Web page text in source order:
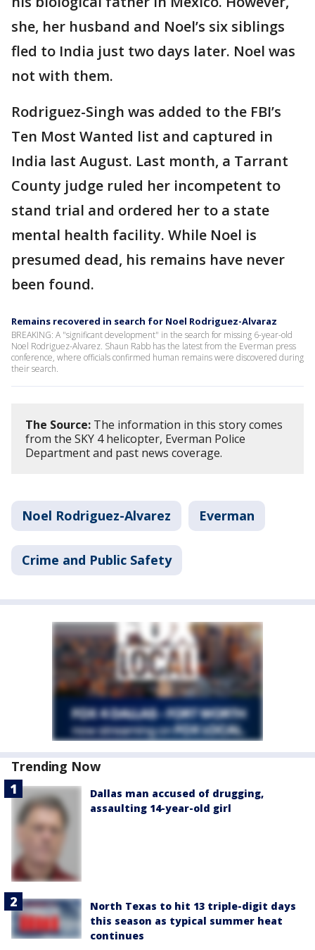
she, her husband and Noel’s six siblings
fled to India just two days later. Noel was
not with them.
Rodriguez-Singh was added to the FBI’s
Ten Most Wanted list and captured in
India last August. Last month, a Tarrant
County judge ruled her incompetent to
stand trial and ordered her to a state
mental health facility. While Noel is
presumed dead, his remains have never
been found.
Remains recovered in search for Noel Rodriguez-Alvaraz
BREAKING: A "significant development" in the search for missing 6-year-old
Noel Rodriguez-Alvarez. Shaun Rabb has the latest from the Everman press
conference, where officials confirmed human remains were discovered during
their search.
The Source: The information in this story comes
from the SKY 4 helicopter, Everman Police
Department and past news coverage.
Noel Rodriguez-Alvarez Everman
Crime and Public Safety
Trending Now
Dallas man accused of drugging,
assaulting 14-year-old girl
North Texas to hit 13 triple-digit days
this season as typical summer heat
continues